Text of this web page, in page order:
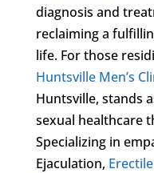
diagnosis and
reclaiming a
life. For those
Huntsville Men’s
Huntsville, stands
sexual healthcare
Specializing in
Ejaculation,